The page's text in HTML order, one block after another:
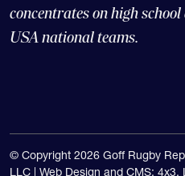
concentrates on high
USA national teams.
© Copyright 2026 Goff Rugby
LLC | Web Design and CMS: 4x3,